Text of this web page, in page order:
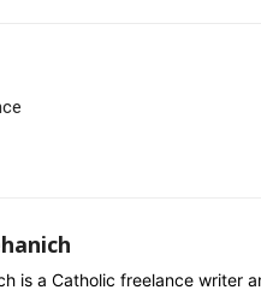
is a Catholic freelance writer